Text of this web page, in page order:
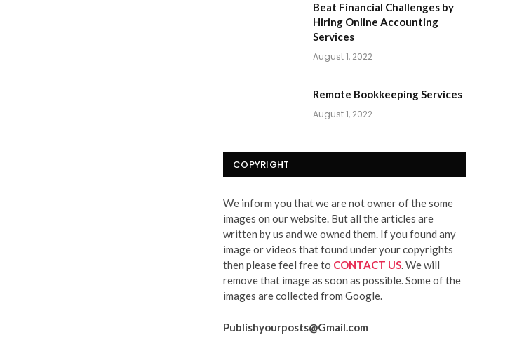
Beat Financial Challenges by
Hiring Online Accounting
Services
August 1, 2022
Remote Bookkeeping Services
August 1, 2022
COPYRIGHT
We inform you that we are not owner of the some
images on our website. But all the articles are
written by us and we owned them. If you found any
image or videos that found under your copyrights
then please feel free to CONTACT US. We will
remove that image as soon as possible. Some of the
images are collected from Google.
Publishyourposts@Gmail.com